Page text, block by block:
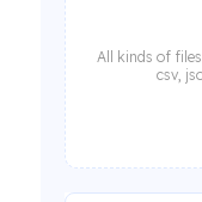
All kinds of
csv,